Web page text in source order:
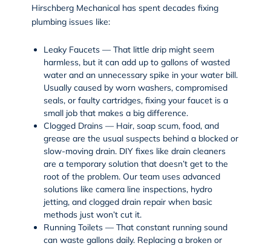
Hirschberg Mechanical has spent decades fixing
plumbing issues like:
Leaky Faucets — That little drip might seem
harmless, but it can add up to gallons of wasted
water and an unnecessary spike in your water bill.
Usually caused by worn washers, compromised
seals, or faulty cartridges, fixing your faucet is a
small job that makes a big difference.
Clogged Drains — Hair, soap scum, food, and
grease are the usual suspects behind a blocked or
slow-moving drain. DIY fixes like drain cleaners
are a temporary solution that doesn’t get to the
root of the problem. Our team uses advanced
solutions like camera line inspections, hydro
jetting, and clogged drain repair when basic
methods just won’t cut it.
Running Toilets — That constant running sound
can waste gallons daily. Replacing a broken or